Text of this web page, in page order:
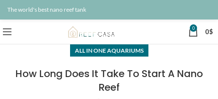
The world's best nano reef tank
0 0$
ALL IN ONE AQUARIUMS
How Long Does It Take To Start A Nano
Reef